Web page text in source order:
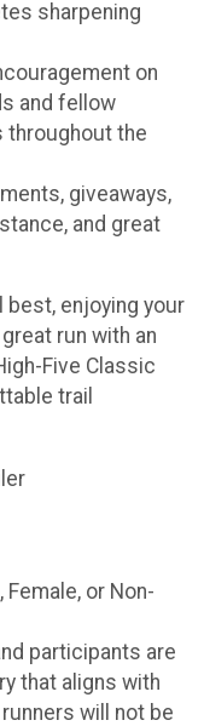
sharpening
on
and fellow
throughout the
giveaways,
and great
best, enjoying your
run with an
Five Classic
trail
or Non-
participants are
that aligns with
will not be